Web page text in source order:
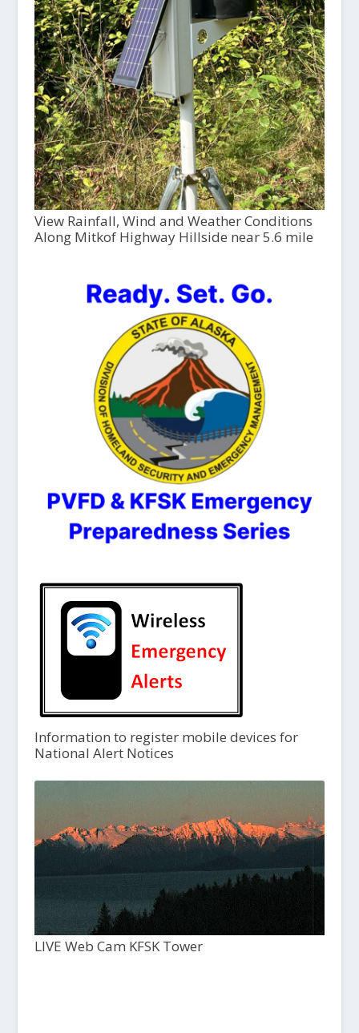
View Rainfall, Wind and Weather Conditions
Along Mitkof Highway Hillside near 5.6 mile
Information to register mobile devices for
National Alert Notices
LIVE Web Cam KFSK Tower